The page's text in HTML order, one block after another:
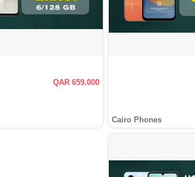
QAR 659.000
Cairo Phones